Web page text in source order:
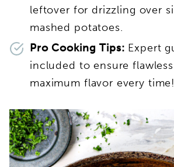
leftover for drizzling over
mashed potatoes.
Pro Cooking Tips: Expert
included to ensure
maximum flavor every time!